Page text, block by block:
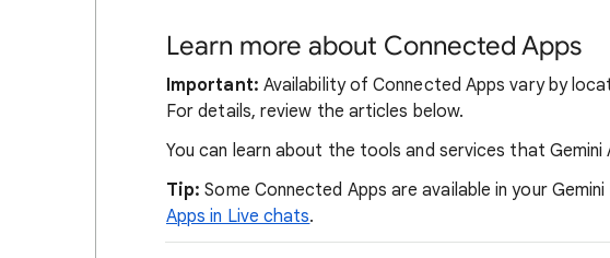
Learn more about Connected Apps
Important: Availability of Connected Apps vary by
For details, review the articles below.
You can learn about the tools and services that
Tip: Some Connected Apps are available in your
Apps in Live chats.